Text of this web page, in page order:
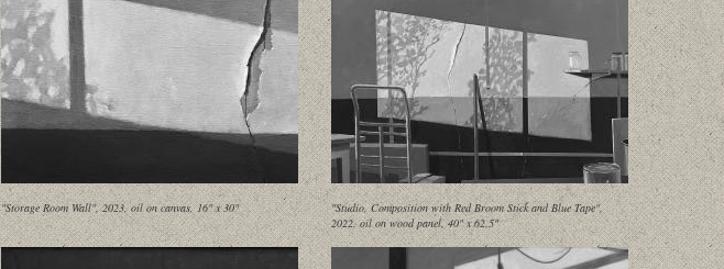
"Storage Room Wall", 2023, oil on canvas, 16" x 30"
"Studio, Composition with Red Broom Stick and Blue Tape",
2022, oil on wood panel, 40" x 62.5"